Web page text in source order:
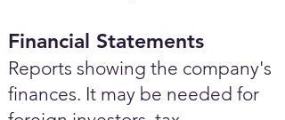
Financial Statements
Reports showing the company's
finances. It may be needed for